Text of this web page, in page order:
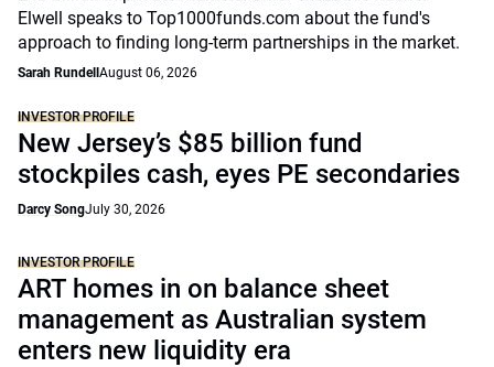
Elwell speaks to Top1000funds.com about the fund's
approach to finding long-term partnerships in the market.
Sarah Rundell August 06, 2026
INVESTOR PROFILE
New Jersey’s $85 billion fund
stockpiles cash, eyes PE secondaries
Darcy SongJuly 30, 2026
INVESTOR PROFILE
ART homes in on balance sheet
management as Australian system
enters new liquidity era